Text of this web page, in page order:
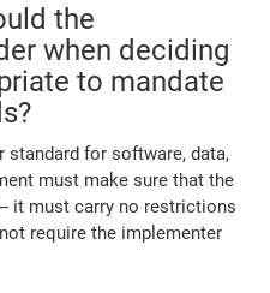
the
when deciding
to mandate
standard for software, data,
must make sure that the
it must carry no restrictions
require the implementer